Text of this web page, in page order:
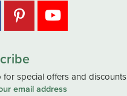
for special offers and discounts
email address